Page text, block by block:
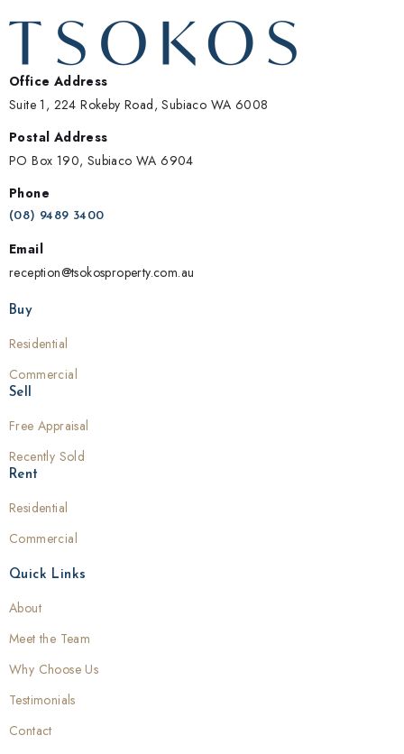
Office Address
Suite 1, 224 Rokeby Road, Subiaco WA 6008
Postal Address
PO Box 190, Subiaco WA 6904
Phone
(08) 9489 3400
Email
reception@tsokosproperty.com.au
Buy
Residential
Commercial
Sell
Free Appraisal
Recently Sold
Rent
Residential
Commercial
Quick Links
About
Meet the Team
Why Choose Us
Testimonials
Contact